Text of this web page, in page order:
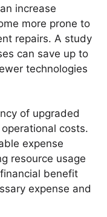
increase
more prone to
repairs. A study
can save up to
technologies
of upgraded
costs.
expense
resource usage
benefit
expense and